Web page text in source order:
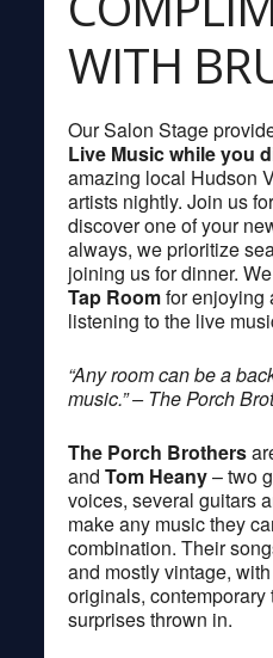
WITH
Our Salon Stage
Live Music while you
amazing local Hudson
artists nightly. Join us
discover one of your
always, we prioritize
joining us for dinner.
Tap Roomfor enjoying
listening to the live
“Any room can be a
music.” – The Porch
The Porch Brothers
and Tom Heany– two
voices, several guitars
make any music they
combination. Their
and mostly vintage,
originals,
surprises thrown in.